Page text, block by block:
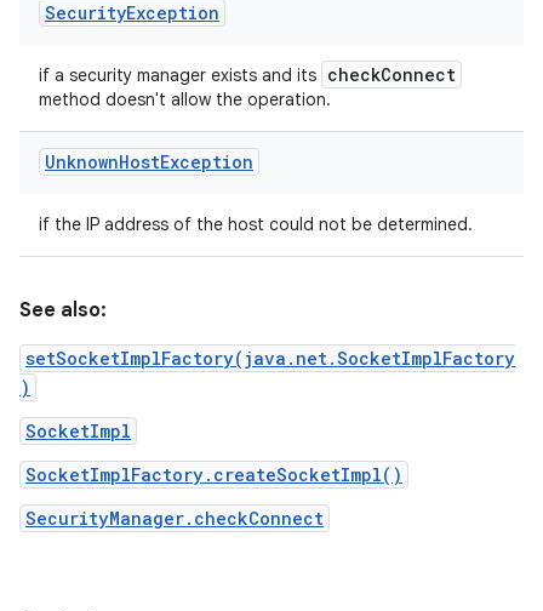
SecurityException
if a security manager exists and its checkConnect
method doesn't allow the operation.
UnknownHostException
if the IP address of the host could not be determined.
See also:
setSocketImplFactory(java.net.SocketImplFactory
)
SocketImpl
SocketImplFactory.createSocketImpl()
SecurityManager.checkConnect